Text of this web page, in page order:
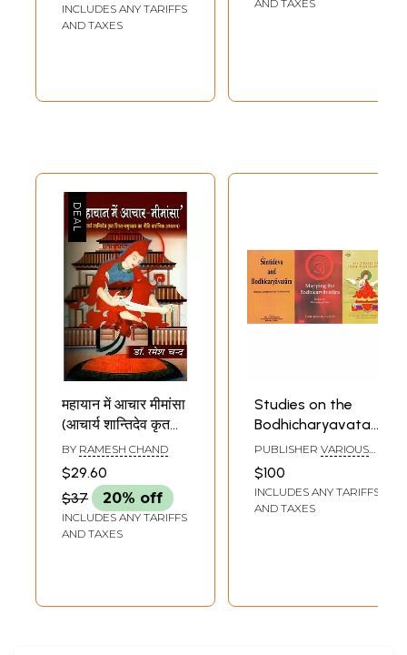
VEERYA-PARMITA
Perfection of Valour
Perfection of Wisdom
360
INCLUDES ANY TARIFFS
AND TAXES
AND TAXES
महायान में आचार मीमांसा
(आचार्य शान्तिदेव कृत
शिक्षा - समुच्चय का नीति
दार्शनिक अध्ययन)-
Mahayan Mein
Aachara
Mimamsa
Ethical
BY RAMESH CHAND
$29.60
$37
20% off
INCLUDES ANY TARIFFS
AND TAXES
Studies on the
Bodhicharyavatara
(Set of 3 Books)
PUBLISHER VARIOUS
PUBLISHERS
$100
INCLUDES ANY TARIFFS
AND TAXES